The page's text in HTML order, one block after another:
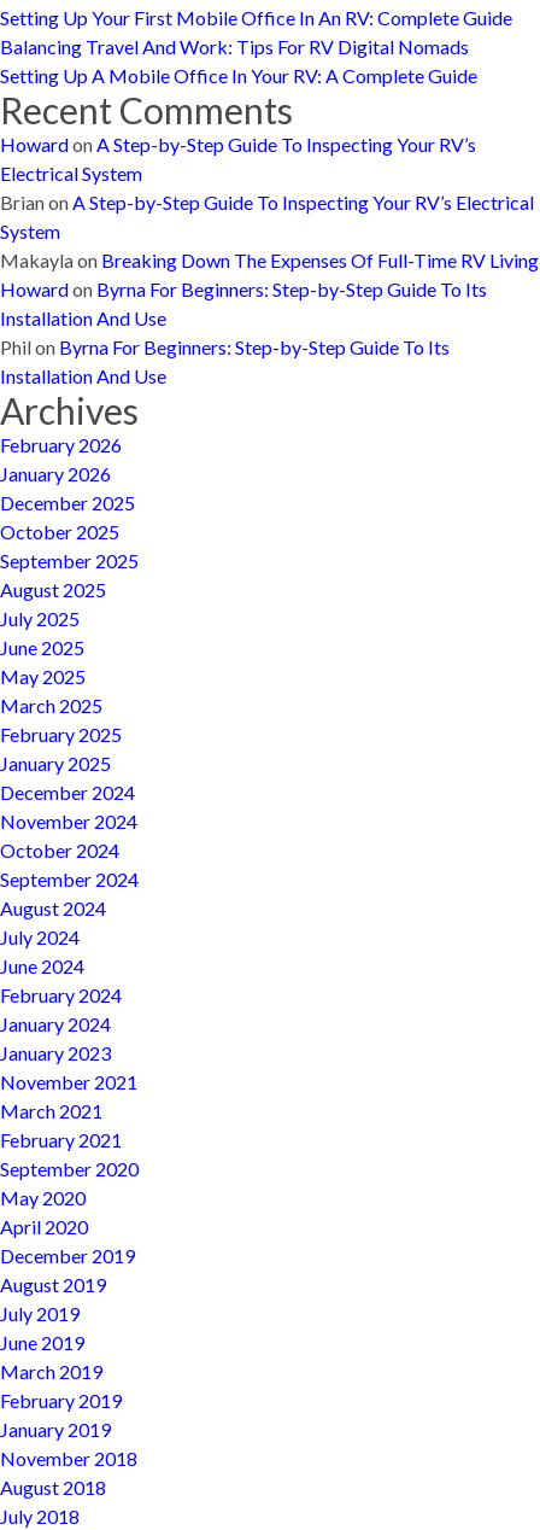
Setting Up Your First Mobile Office In An RV: Complete Guide
Balancing Travel And Work: Tips For RV Digital Nomads
Setting Up A Mobile Office In Your RV: A Complete Guide
Recent Comments
HowardonA Step-by-Step Guide To Inspecting Your RV’s
Electrical System
BrianonA Step-by-Step Guide To Inspecting Your RV’s Electrical
System
Makaylaon Breaking Down The Expenses Of Full-Time RV Living
Howardon Byrna For Beginners: Step-by-Step Guide To Its
Installation And Use
Philon Byrna For Beginners: Step-by-Step Guide To Its
Installation And Use
Archives
February 2026
January 2026
December 2025
October 2025
September 2025
August 2025
July 2025
June 2025
May 2025
March 2025
February 2025
January 2025
December 2024
November 2024
October 2024
September 2024
August 2024
July 2024
June 2024
February 2024
January 2024
January 2023
November 2021
March 2021
February 2021
September 2020
May 2020
April 2020
December 2019
August 2019
July 2019
June 2019
March 2019
February 2019
January 2019
November 2018
August 2018
July 2018